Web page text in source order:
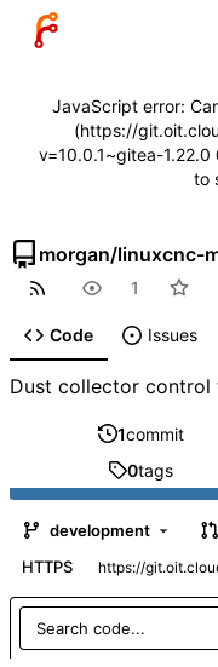
JavaScript error:
(https://
v=10.0.1~gitea-1.22.0
to
morgan/linuxcnc-
1
Code Issues
Dust collector control
1commit
0tags
development
HTTPS